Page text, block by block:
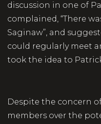
discussion in one of
complained, “There
Saginaw”, and
could regularly meet
took the idea to
Despite the concern
members over the